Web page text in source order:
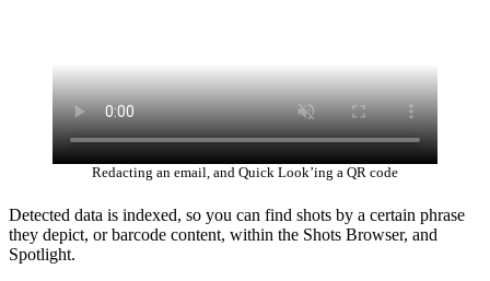
Redacting an email, and Quick Look’ing a QR code
Detected data is indexed, so you can find shots by a certain phrase
they depict, or barcode content, within the Shots Browser, and
Spotlight.